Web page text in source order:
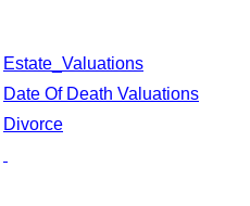
Estate_Valuations
Date Of Death Valuations
Divorce